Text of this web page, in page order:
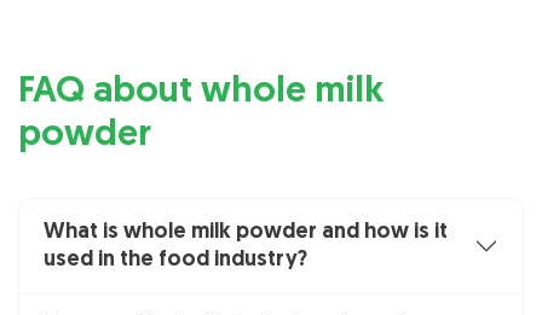
FAQ about whole milk
powder
What is whole milk powder and how is it
used in the food industry?